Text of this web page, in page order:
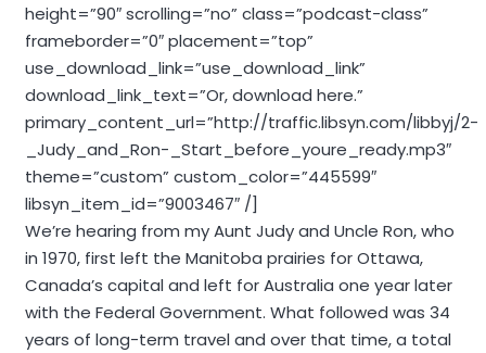
height=”90″ scrolling=”no” class=”podcast-class”
frameborder=”0″ placement=”top”
use_download_link=”use_download_link”
download_link_text=”Or, download here.”
primary_content_url=”http://traffic.libsyn.com/libbyj/2-
_Judy_and_Ron-_Start_before_youre_ready.mp3″
theme=”custom” custom_color=”445599″
libsyn_item_id=”9003467″ /]
We’re hearing from my Aunt Judy and Uncle Ron, who
in 1970, first left the Manitoba prairies for Ottawa,
Canada’s capital and left for Australia one year later
with the Federal Government. What followed was 34
years of long-term travel and over that time, a total